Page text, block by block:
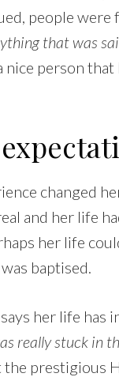
people were
that was
nice person
changed
and her life
her life
baptised.
her life has
really stuck in
the prestigious